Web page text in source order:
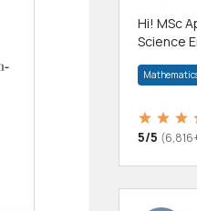
Hi! MSc
Science
5/5